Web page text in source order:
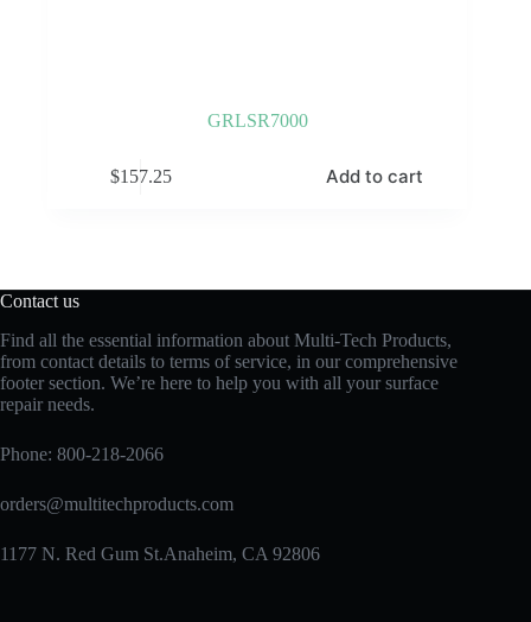
GRLSR7000
$157.25 Add to cart
Contact us
Find all the essential information about Multi-Tech Products,
from contact details to terms of service, in our comprehensive
footer section. We’re here to help you with all your surface
repair needs.
Phone: 800-218-2066
orders@multitechproducts.com
1177 N. Red Gum St.Anaheim, CA 92806